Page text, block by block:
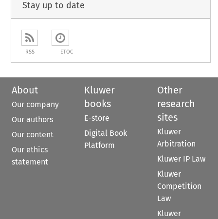
Stay up to date
RSS ETOC
About
Our company
Our authors
Our content
Our ethics
statement
Kluwer
books
E-store
Digital Book
Platform
Other
research
sites
Kluwer
Arbitration
Kluwer IP Law
Kluwer
Competition
Law
Kluwer